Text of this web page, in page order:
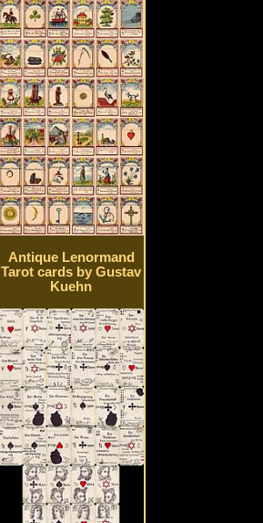
Antique Lenormand
Tarot cards by Gustav
Kuehn